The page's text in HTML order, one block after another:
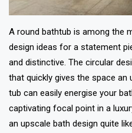
A round bathtub is among the
design ideas for a statement
and distinctive. The circular
that quickly gives the space an
tub can easily energise your
captivating focal point in a
an upscale bath design quite